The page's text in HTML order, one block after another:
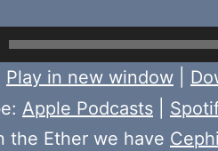
Play in new window
Apple Podcasts
the Ether we have